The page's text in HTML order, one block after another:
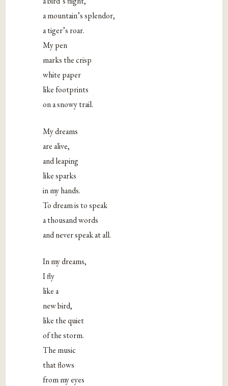
a mountain’s splendor,
a tiger’s roar.
My pen
marks the crisp
white paper
like footprints
on a snowy trail.
My dreams
are alive,
and leaping
like sparks
in my hands.
To dream is to speak
a thousand words
and never speak at all.
In my dreams,
I fly
like a
new bird,
like the quiet
of the storm.
The music
that flows
from my eyes